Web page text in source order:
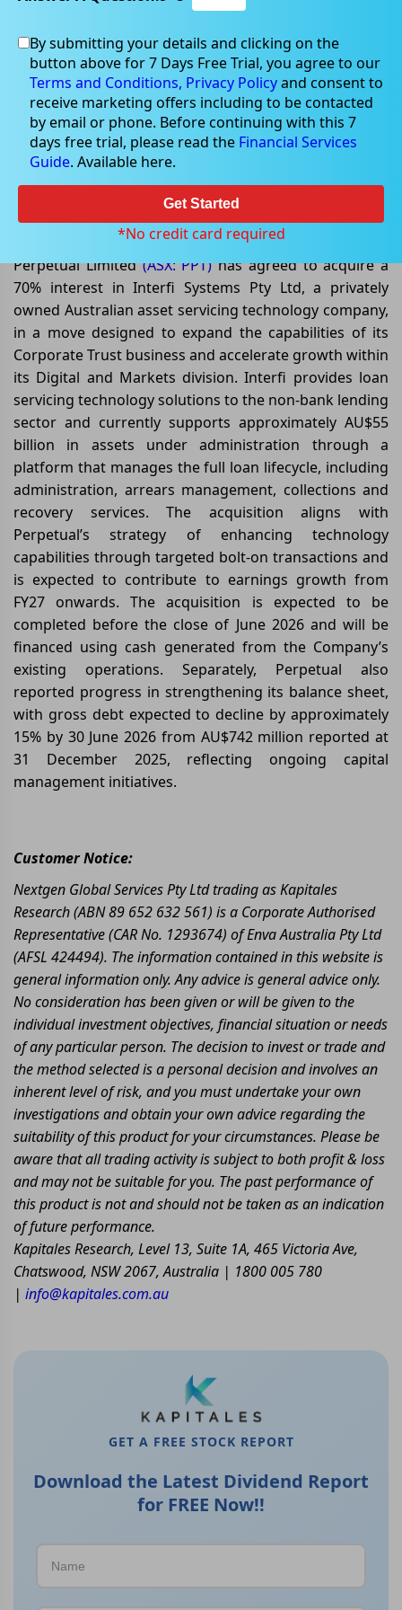
Jun 05, 2026
Can Perpetual’s Interfi Acquisition
Strengthen Its Digital Growth
Strategy While Reducing Debt?
Perpetual Limited(ASX: PPT)has agreed to acquire a
70% interest in Interfi Systems Pty Ltd, a privately
owned Australian asset servicing technology company,
in a move designed to expand the capabilities of its
Corporate Trust business and accelerate growth within
its Digital and Markets division. Interfi provides loan
servicing technology solutions to the non-bank lending
sector and currently supports approximately AU$55
billion in assets under administration through a
platform that manages the full loan lifecycle, including
administration, arrears management, collections and
recovery services. The acquisition aligns with
Perpetual’s strategy of enhancing technology
capabilities through targeted bolt-on transactions and
is expected to contribute to earnings growth from
FY27 onwards. The acquisition is expected to be
completed before the close of June 2026 and will be
financed using cash generated from the Company’s
existing operations. Separately, Perpetual also
reported progress in strengthening its balance sheet,
with gross debt expected to decline by approximately
15% by 30 June 2026 from AU$742 million reported at
31 December 2025, reflecting ongoing capital
management initiatives.
Customer Notice:
Nextgen Global Services Pty Ltd trading as Kapitales
Research (ABN 89 652 632 561) is a Corporate Authorised
Representative (CAR No. 1293674) of Enva Australia Pty Ltd
(AFSL 424494). The information contained in this website is
general information only. Any advice is general advice only.
No consideration has been given or will be given to the
individual investment objectives, financial situation or needs
of any particular person. The decision to invest or trade and
the method selected is a personal decision and involves an
inherent level of risk, and you must undertake your own
investigations and obtain your own advice regarding the
suitability of this product for your circumstances. Please be
aware that all trading activity is subject to both profit & loss
and may not be suitable for you. The past performance of
this product is not and should not be taken as an indication
of future performance.
Kapitales Research, Level 13, Suite 1A, 465 Victoria Ave,
Chatswood, NSW 2067, Australia | 1800 005 780
| info@kapitales.com.au
GET A FREE STOCK REPORT
Download the Latest Dividend Report
for FREE Now!!
By submitting your details and clicking on the
button above for 7 Days Free Trial, you agree to our
Terms and Conditions, Privacy Policyand consent to
receive marketing offers including to be contacted
by email or phone. Before continuing with this 7
days free trial, please read the Financial Services
Guide. Available here.
Get Started
*No credit card required